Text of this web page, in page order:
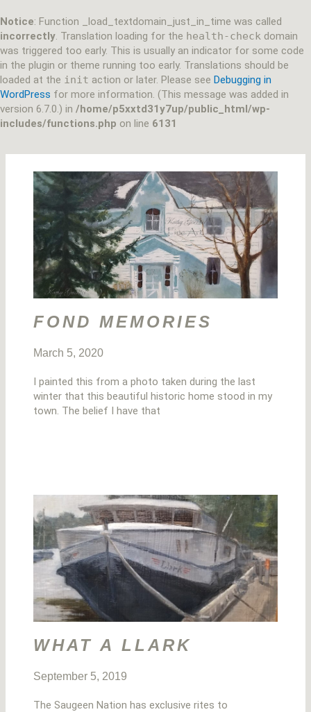
Notice: Function _load_textdomain_just_in_time was called
incorrectly. Translation loading for the health-check domain
was triggered too early. This is usually an indicator for some code
in the plugin or theme running too early. Translations should be
loaded at the init action or later. Please see Debugging in
WordPress for more information. (This message was added in
version 6.7.0.) in /home/p5xxtd31y7up/public_html/wp-
includes/functions.php on line 6131
to
content
FOND MEMORIES
March 5, 2020
I painted this from a photo taken during the last
winter that this beautiful historic home stood in my
town. The belief I have that
WHAT A LLARK
September 5, 2019
The Saugeen Nation has exclusive rites to